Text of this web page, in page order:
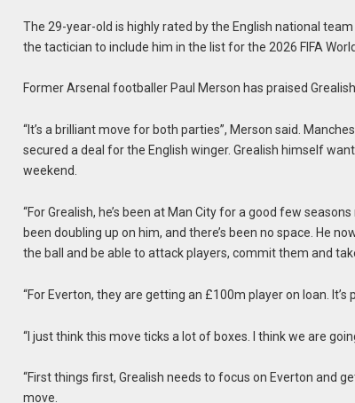
The 29-year-old is highly rated by the English national
the tactician to include him in the list for the 2026 FIFA
Former Arsenal footballer Paul Merson has praised
“It’s a brilliant move for both parties”, Merson said.
secured a deal for the English winger. Grealish himself
weekend.
“For Grealish, he’s been at Man City for a good few
been doubling up on him, and there’s been no space. He
the ball and be able to attack players, commit them and
“For Everton, they are getting an £100m player on loan. It’s
“I just think this move ticks a lot of boxes. I think we are
“First things first, Grealish needs to focus on Everton and
move.